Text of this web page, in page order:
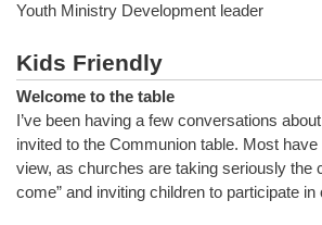
Youth Ministry Development leader
Kids Friendly
Welcome to the table
I’ve been having a few conversations
invited to the Communion table. Most
view, as churches are taking seriously the
come” and inviting children to participate